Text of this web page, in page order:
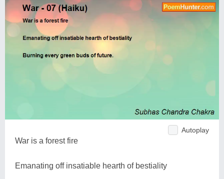
Autoplay
War is a forest fire
Emanating off insatiable hearth of bestiality